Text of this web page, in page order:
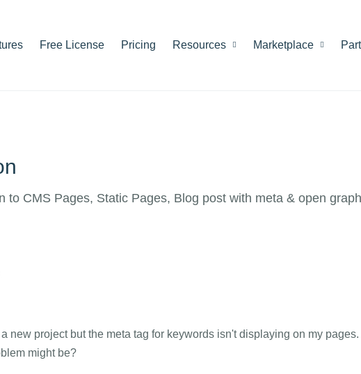
Free License Pricing Resources Marketplace
to CMS Pages, Static Pages, Blog post with meta & open
new project but the meta tag for keywords isn't displaying on my pages.
might be?